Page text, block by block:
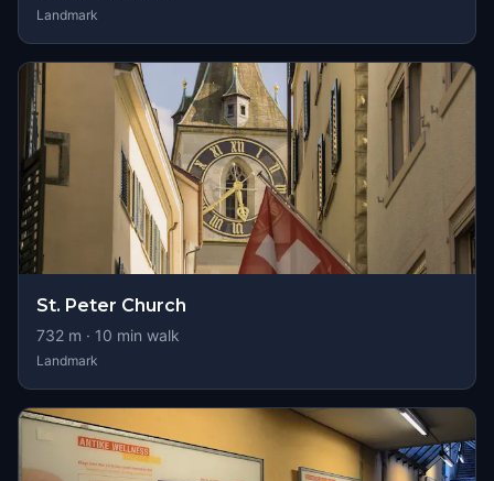
Landmark
St. Peter Church
732 m · 10 min walk
Landmark